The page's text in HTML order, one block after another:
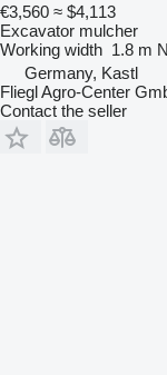
€3,560 ≈ $4,113
Excavator mulcher
Working width 1.8 m
Germany, Kastl
Fliegl Agro-Center
Contact the seller